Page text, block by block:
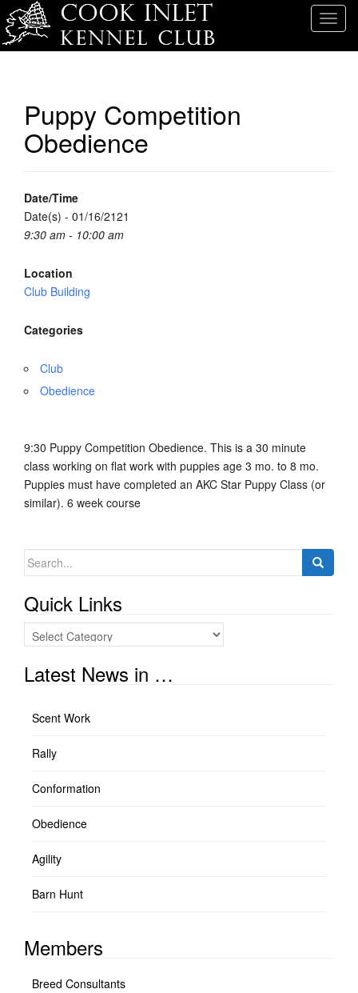
T
Puppy Competition
Obedience
Date/Time
Date(s) - 01/16/2121
9:30 am - 10:00 am
Location
Club Building
Categories
Club
Obedience
9:30 Puppy Competition Obedience. This is a 30 minute
class working on flat work with puppies age 3 mo. to 8 mo.
Puppies must have completed an AKC Star Puppy Class (or
similar). 6 week course
Search
Quick Links
Quick
Links
Latest News in …
Scent Work
Rally
Conformation
Obedience
Agility
Barn Hunt
Members
Breed Consultants